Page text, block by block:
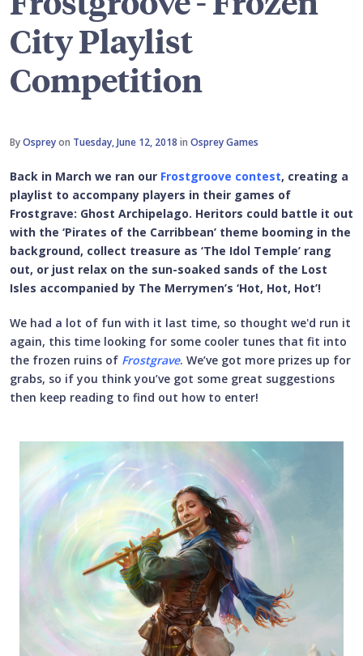
City Playlist
Competition
ByOspreyon Tuesday, June 12, 2018 in Osprey Games
Back in March we ran our Frostgroove contest, creating a
playlist to accompany players in their games of
Frostgrave: Ghost Archipelago. Heritors could battle it out
with the ‘Pirates of the Carribbean’ theme booming in the
background, collect treasure as ‘The Idol Temple’ rang
out, or just relax on the sun-soaked sands of the Lost
Isles accompanied by The Merrymen’s ‘Hot, Hot, Hot’!
We had a lot of fun with it last time, so thought we'd run it
again, this time looking for some cooler tunes that fit into
the frozen ruins of Frostgrave. We’ve got more prizes up for
grabs, so if you think you’ve got some great suggestions
then keep reading to find out how to enter!